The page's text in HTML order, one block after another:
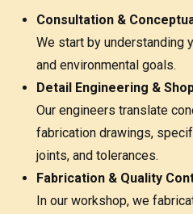
Consultation &
We start by understanding
and environmental goals.
Detail Engineering &
Our engineers translate
fabrication drawings,
joints, and tolerances.
Fabrication & Quality
In our workshop, we